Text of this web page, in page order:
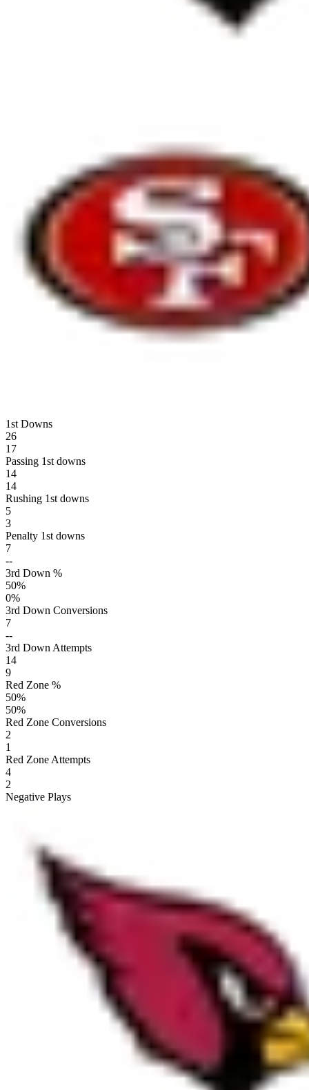
1st Downs
26
17
Passing 1st downs
14
14
Rushing 1st downs
5
3
Penalty 1st downs
7
--
3rd Down %
50%
0%
3rd Down Conversions
7
--
3rd Down Attempts
14
9
Red Zone %
50%
50%
Red Zone Conversions
2
1
Red Zone Attempts
4
2
Negative Plays